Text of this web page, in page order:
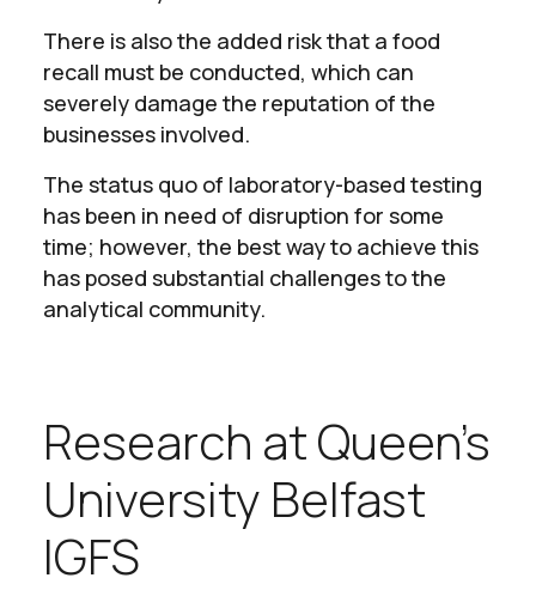
There is also the added risk that a food
recall must be conducted, which can
severely damage the reputation of the
businesses involved.
The status quo of laboratory-based testing
has been in need of disruption for some
time; however, the best way to achieve this
has posed substantial challenges to the
analytical community.
Research at Queen’s
University Belfast
IGFS